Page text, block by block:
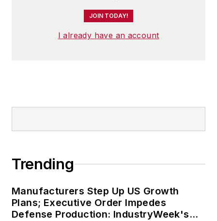
JOIN TODAY!
I already have an account
Trending
Manufacturers Step Up US Growth
Plans; Executive Order Impedes
Defense Production: IndustryWeek's